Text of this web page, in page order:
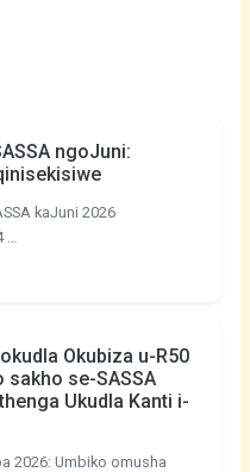
ngoJuni:
kaJuni 2026
…
Okubiza u-R50
sakho se-SASSA
Ukudla Kanti i-
2026: Umbiko omusha